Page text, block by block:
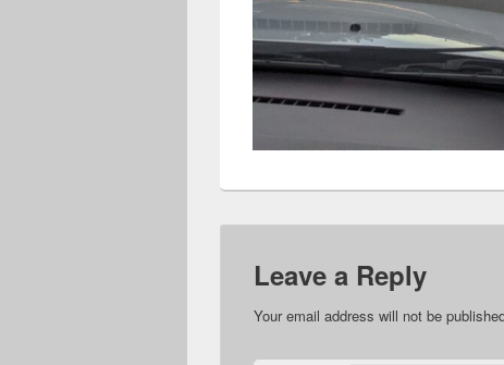
Leave a Reply
Your email address will not be